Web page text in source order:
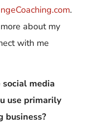
.
about my
with me
social media
use primarily
business?